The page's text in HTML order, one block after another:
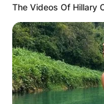
The Videos Of Hillary